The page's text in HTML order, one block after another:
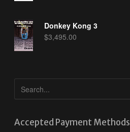
Donkey Kong 3
$3,495.00
Accepted Payment Methods